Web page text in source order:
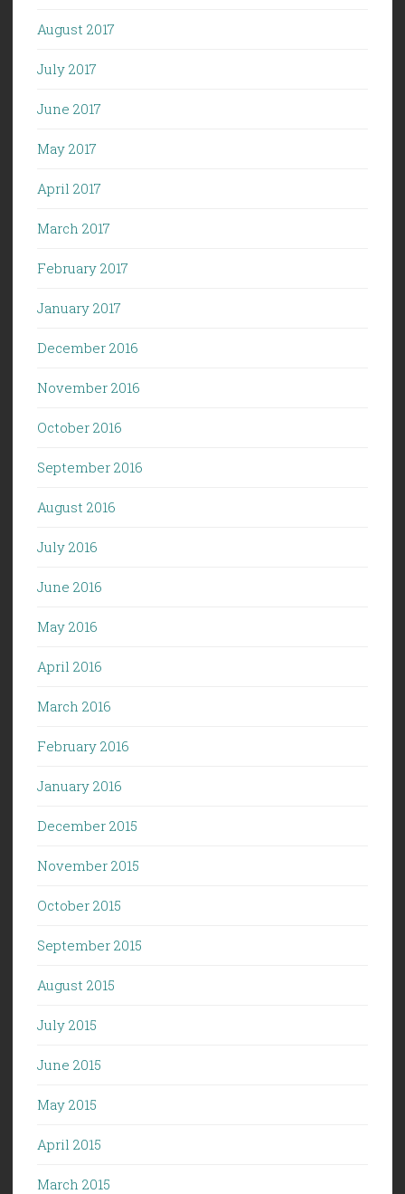
August 2017
July 2017
June 2017
May 2017
April 2017
March 2017
February 2017
January 2017
December 2016
November 2016
October 2016
September 2016
August 2016
July 2016
June 2016
May 2016
April 2016
March 2016
February 2016
January 2016
December 2015
November 2015
October 2015
September 2015
August 2015
July 2015
June 2015
May 2015
April 2015
March 2015